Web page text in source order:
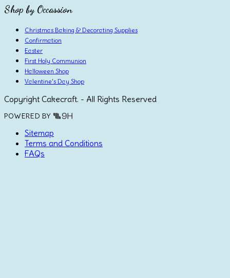
Shop by Occassion
Christmas Baking & Decorating Supplies
Confirmation
Easter
First Holy Communion
Halloween Shop
Valentine's Day Shop
Copyright Cakecraft. - All Rights Reserved
POWERED BY
Sitemap
Terms and Conditions
FAQs